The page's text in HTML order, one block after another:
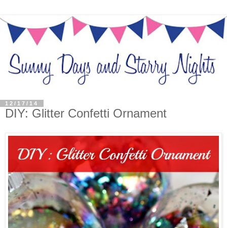
12/17/14
DIY: Glitter Confetti Ornament